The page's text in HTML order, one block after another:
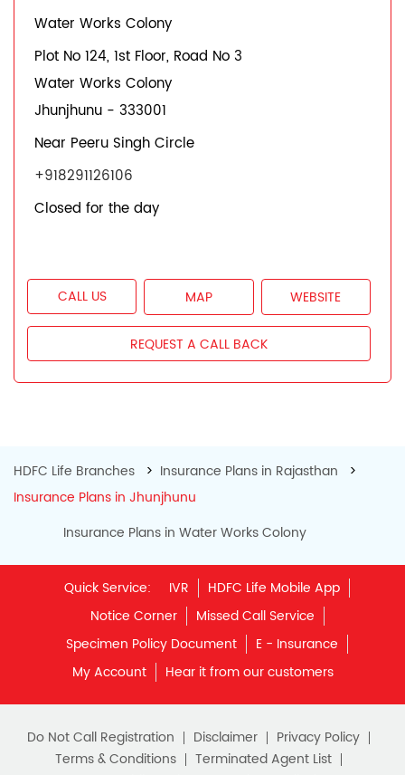
Water Works Colony
Plot No 124, 1st Floor, Road No 3
Water Works Colony
Jhunjhunu - 333001
Near Peeru Singh Circle
+918291126106
Closed for the day
CALL US MAP WEBSITE
REQUEST A CALL BACK
HDFC Life Branches
Insurance Plans in Rajasthan
Insurance Plans in Jhunjhunu
Insurance Plans in Water Works Colony
Quick Service: IVR
HDFC Life Mobile App
Notice Corner
Missed Call Service
Specimen Policy Document
E - Insurance
My Account
Hear it from our customers
Do Not Call Registration Disclaimer
Privacy Policy
Terms & Conditions
Terminated Agent List